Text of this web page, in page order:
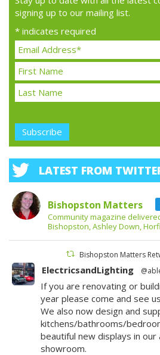
signing up to our mailing list.
* indicates required
LATEST FROM
Bishopston Matters
Community magazine
Bishopston, Ashley Down,
Bishopston Matters
ElectricsandLighting
If you are renovating or
year please come and see
We also now design and
kitchens/bathrooms/
beautiful new displays in our
showroom.